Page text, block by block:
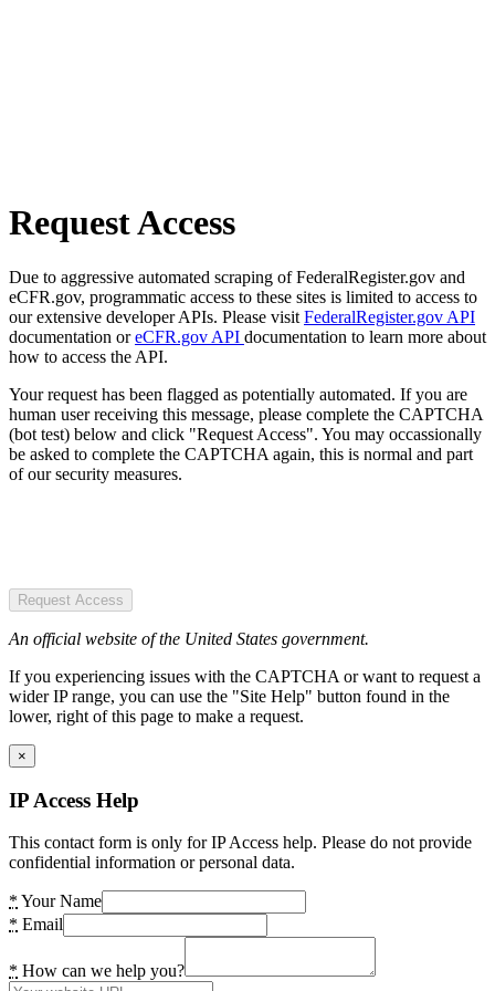
Request Access
Due to aggressive automated scraping of FederalRegister.gov and
eCFR.gov, programmatic access to these sites is limited to access to
our extensive developer APIs. Please visit FederalRegister.gov API
documentation oreCFR.gov API documentation to learn more about
how to access the API.
Your request has been flagged as potentially automated. If you are
human user receiving this message, please complete the CAPTCHA
(bot test) below and click "Request Access". You may occassionally
be asked to complete the CAPTCHA again, this is normal and part
of our security measures.
Request Access
An official website of the United States government.
If you experiencing issues with the CAPTCHA or want to request a
wider IP range, you can use the "Site Help" button found in the
lower, right of this page to make a request.
×
IP Access Help
This contact form is only for IP Access help. Please do not provide
confidential information or personal data.
* Your Name
* Email
* How can we help you?